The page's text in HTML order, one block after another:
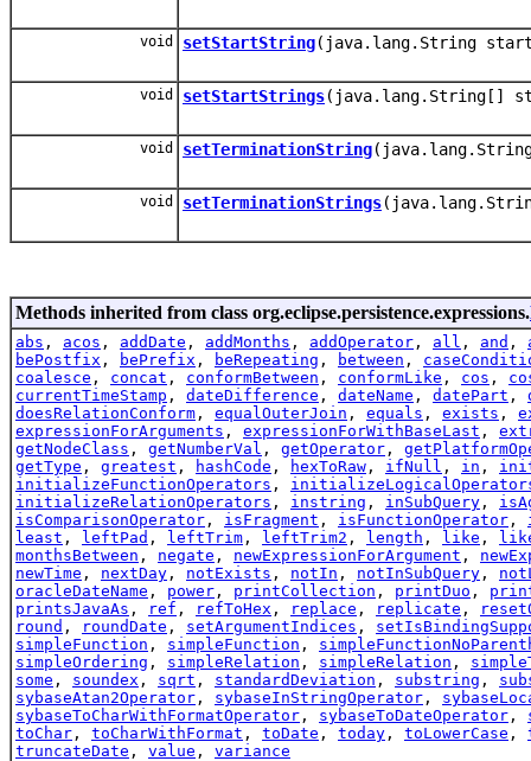
void setStartString(java.lang.String
void setStartStrings(java.lang.String[]
void setTerminationString
void setTerminationStrings
Methods inherited from class org.eclipse.persistence.expressions.
abs , acos , addDate , addMonths , addOperator , all , and ,
bePostfix , bePrefix , beRepeating , between ,
coalesce , concat , conformBetween , conformLike , cos ,
currentTimeStamp , dateDifference , dateName , datePart ,
doesRelationConform , equalOuterJoin , equals , exists ,
expressionForArguments , expressionForWithBaseLast ,
getNodeClass , getNumberVal , getOperator ,
getType , greatest , hashCode , hexToRaw , ifNull , in ,
initializeFunctionOperators ,
initializeRelationOperators , instring , inSubQuery ,
isComparisonOperator , isFragment , isFunctionOperator ,
least , leftPad , leftTrim , leftTrim2 , length , like ,
monthsBetween , negate , newExpressionForArgument ,
newTime , nextDay , notExists , notIn , notInSubQuery ,
oracleDateName , power , printCollection , printDuo ,
printsJavaAs , ref , refToHex , replace , replicate ,
round , roundDate , setArgumentIndices ,
simpleFunction , simpleFunction ,
simpleOrdering , simpleRelation , simpleRelation ,
some , soundex , sqrt , standardDeviation , substring ,
sybaseAtan2Operator , sybaseInStringOperator ,
sybaseToCharWithFormatOperator , sybaseToDateOperator ,
toChar , toCharWithFormat , toDate , today , toLowerCase ,
truncateDate , value , variance